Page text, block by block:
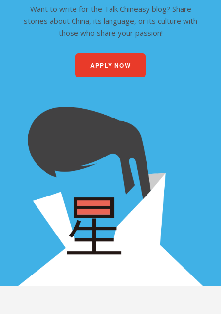
Want to write for the Talk Chineasy blog? Share
stories about China, its language, or its culture with
those who share your passion!
APPLY NOW